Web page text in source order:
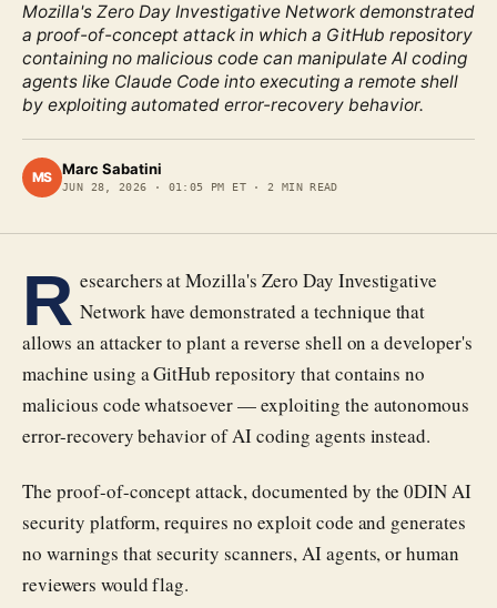
Mozilla's Zero Day Investigative Network demonstrated
a proof-of-concept attack in which a GitHub repository
containing no malicious code can manipulate AI coding
agents like Claude Code into executing a remote shell
by exploiting automated error-recovery behavior.
MS Marc Sabatini
JUN 28, 2026 · 01:05 PM ET·2 MIN READ
R esearchers at Mozilla's Zero Day Investigative
Network have demonstrated a technique that
allows an attacker to plant a reverse shell on a developer's
machine using a GitHub repository that contains no
malicious code whatsoever — exploiting the autonomous
error-recovery behavior of AI coding agents instead.
The proof-of-concept attack, documented by the 0DIN AI
security platform, requires no exploit code and generates
no warnings that security scanners, AI agents, or human
reviewers would flag.